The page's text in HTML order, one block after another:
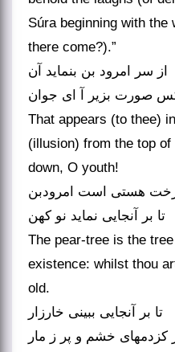
Súra beginning with
there come?).”
از سر امرود بن بنماید آن
صورت بزیر آ ای جوان
That appears (to thee)
(illusion) from the top
down, O youth!
هستی است امرودبن
تا بر آنجایی نماید نو کهن
The pear-tree is the
existence: whilst thou
old.
تا بر آنجایی ببینی خارزار
کزدمهای خشم و پر ز مار